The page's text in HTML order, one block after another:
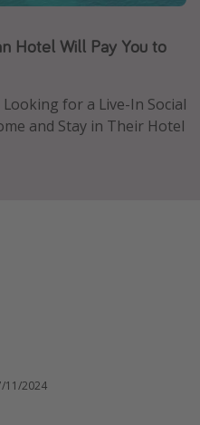
Hotel Will Pay You to
for a Live-In Social
and Stay in Their Hotel
11/2024